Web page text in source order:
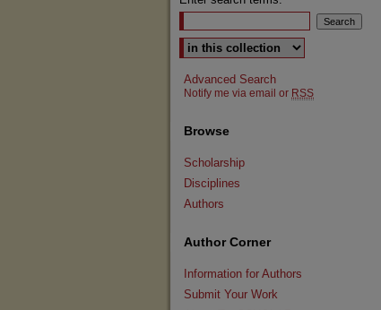
Select context to search:
Advanced Search
Notify me via email or RSS
Browse
Scholarship
Disciplines
Authors
Author Corner
Information for Authors
Submit Your Work